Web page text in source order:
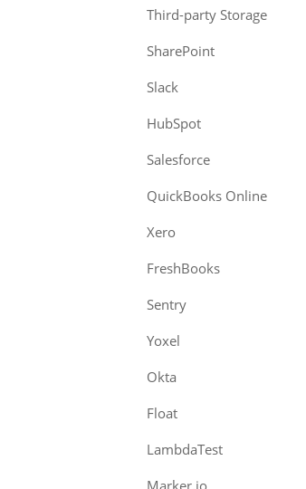
Third-party Storage
SharePoint
Slack
HubSpot
Salesforce
QuickBooks Online
Xero
FreshBooks
Sentry
Yoxel
Okta
Float
LambdaTest
Marker.io